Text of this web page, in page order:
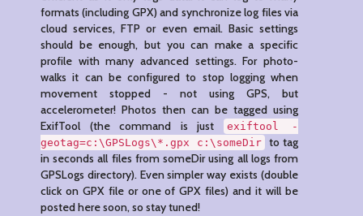
formats (including GPX) and synchronize log files via
cloud services, FTP or even email. Basic settings
should be enough, but you can make a specific
profile with many advanced settings. For photo-
walks it can be configured to stop logging when
movement stopped - not using GPS, but
accelerometer! Photos then can be tagged using
ExifTool (the command is just
exiftool -
geotag=c:\GPSLogs\*.gpx c:\someDir to tag
in seconds all files from someDir using all logs from
GPSLogs directory). Even simpler way exists (double
click on GPX file or one of GPX files) and it will be
posted here soon, so stay tuned!